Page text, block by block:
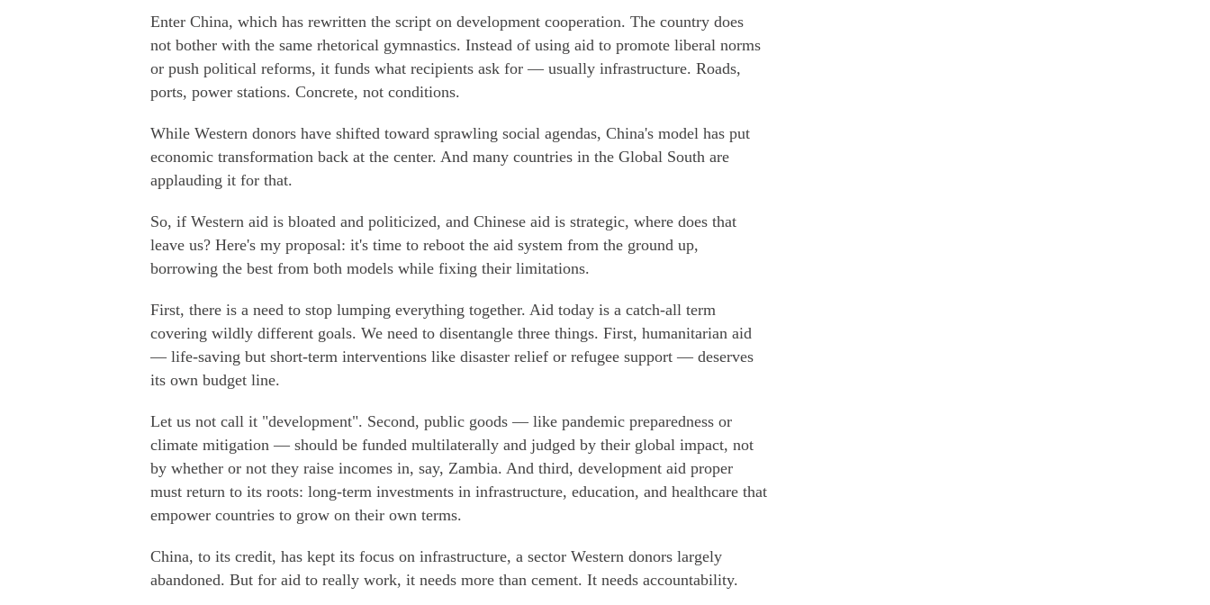
Enter China, which has rewritten the script on development cooperation. The country does
not bother with the same rhetorical gymnastics. Instead of using aid to promote liberal norms
or push political reforms, it funds what recipients ask for — usually infrastructure. Roads,
ports, power stations. Concrete, not conditions.
While Western donors have shifted toward sprawling social agendas, China's model has put
economic transformation back at the center. And many countries in the Global South are
applauding it for that.
So, if Western aid is bloated and politicized, and Chinese aid is strategic, where does that
leave us? Here's my proposal: it's time to reboot the aid system from the ground up,
borrowing the best from both models while fixing their limitations.
First, there is a need to stop lumping everything together. Aid today is a catch-all term
covering wildly different goals. We need to disentangle three things. First, humanitarian aid
— life-saving but short-term interventions like disaster relief or refugee support — deserves
its own budget line.
Let us not call it "development". Second, public goods — like pandemic preparedness or
climate mitigation — should be funded multilaterally and judged by their global impact, not
by whether or not they raise incomes in, say, Zambia. And third, development aid proper
must return to its roots: long-term investments in infrastructure, education, and healthcare that
empower countries to grow on their own terms.
China, to its credit, has kept its focus on infrastructure, a sector Western donors largely
abandoned. But for aid to really work, it needs more than cement. It needs accountability.